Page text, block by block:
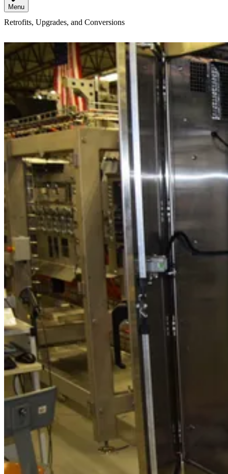
Menu
Retrofits, Upgrades, and Conversions